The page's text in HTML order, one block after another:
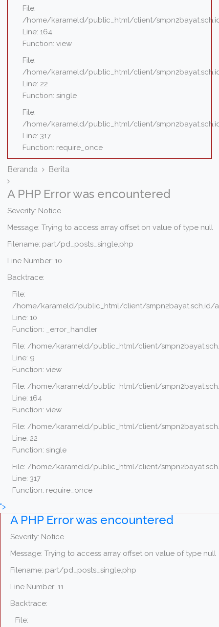
File:
/home/karameld/public_html/client/
Line: 164
Function: view
File:
/home/karameld/public_html/client/
Line: 22
Function: single
File:
/home/karameld/public_html/client/
Line: 317
Function: require_once
Beranda Berita
A PHP Error was encountered
Severity: Notice
Message: Trying to access array offset on value of type null
Filename: part/pd_posts_single.php
Line Number: 10
Backtrace:
File:
/home/karameld/public_html/client/
Line: 10
Function: _error_handler
File: /home/karameld/public_html/client/
Line: 9
Function: view
File: /home/karameld/public_html/client/
Line: 164
Function: view
File: /home/karameld/public_html/client/
Line: 22
Function: single
File: /home/karameld/public_html/client/
Line: 317
Function: require_once
">
A PHP Error was encountered
Severity: Notice
Message: Trying to access array offset on value of type null
Filename: part/pd_posts_single.php
Line Number: 11
Backtrace:
File: